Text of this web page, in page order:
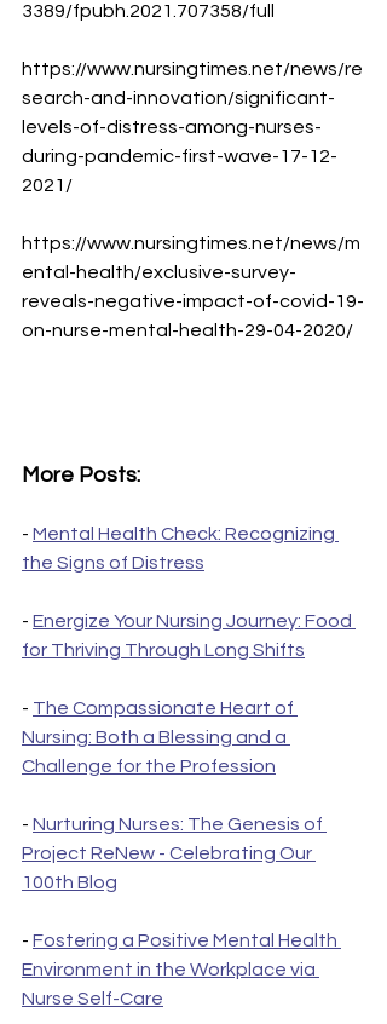
3389/fpubh.2021.707358/full
https://www.nursingtimes.net/news/re
search-and-innovation/significant-
levels-of-distress-among-nurses-
during-pandemic-first-wave-17-12-
2021/
https://www.nursingtimes.net/news/m
ental-health/exclusive-survey-
reveals-negative-impact-of-covid-19-
on-nurse-mental-health-29-04-2020/
More Posts:
- Mental Health Check: Recognizing
the Signs of Distress
- Energize Your Nursing Journey: Food
for Thriving Through Long Shifts
- The Compassionate Heart of
Nursing: Both a Blessing and a
Challenge for the Profession
- Nurturing Nurses: The Genesis of
Project ReNew - Celebrating Our
100th Blog
- Fostering a Positive Mental Health
Environment in the Workplace via
Nurse Self-Care